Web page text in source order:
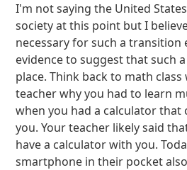
I'm not saying the United
society at this point but I
necessary for such a transition
evidence to suggest that such
place. Think back to math
teacher why you had to learn
when you had a calculator
you. Your teacher likely said
have a calculator with you.
smartphone in their pocket